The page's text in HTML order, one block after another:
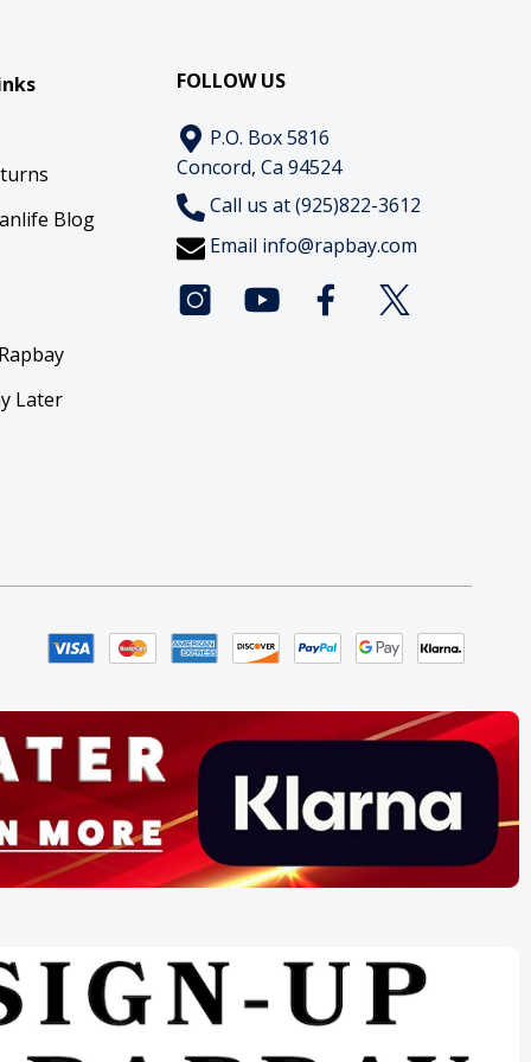
Blog
Later
FOLLOW US
P.O. Box 5816
Concord, Ca 94524
Call us at (925)822-3612
Email info@rapbay.com